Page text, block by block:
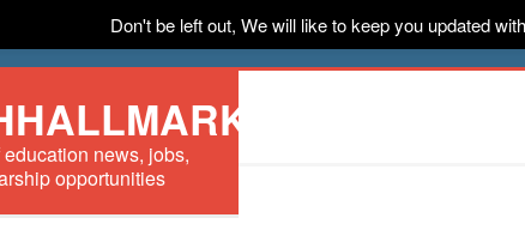
Scholarships Internships Jobs Music
news, jobs,
opportunities
Don't be left out, We will like to keep you updated